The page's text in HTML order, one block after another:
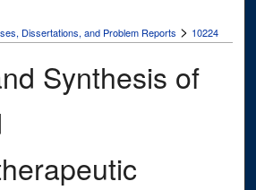
Dissertations, and Problem Reports > 10224
Synthesis of